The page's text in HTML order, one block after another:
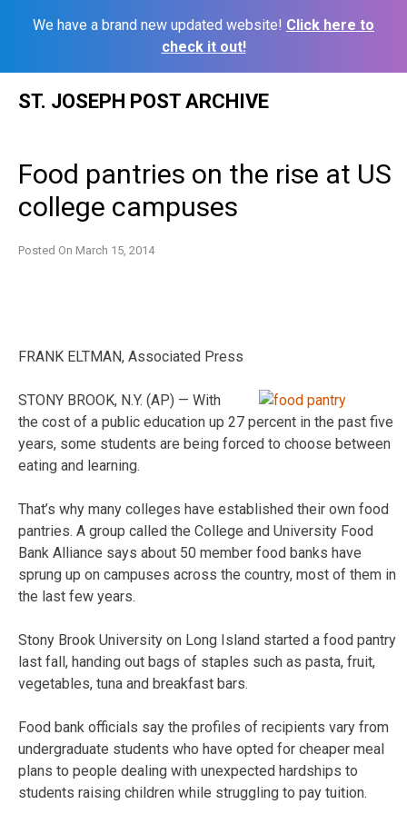
We have a brand new updated website! Click here to
check it out!
ST. JOSEPH POST ARCHIVE
Food pantries on the rise at US
college campuses
Posted On March 15, 2014
FRANK ELTMAN, Associated Press
STONY BROOK, N.Y. (AP) — With
the cost of a public education up 27 percent in the past five
years, some students are being forced to choose between
eating and learning.
That’s why many colleges have established their own food
pantries. A group called the College and University Food
Bank Alliance says about 50 member food banks have
sprung up on campuses across the country, most of them in
the last few years.
Stony Brook University on Long Island started a food pantry
last fall, handing out bags of staples such as pasta, fruit,
vegetables, tuna and breakfast bars.
Food bank officials say the profiles of recipients vary from
undergraduate students who have opted for cheaper meal
plans to people dealing with unexpected hardships to
students raising children while struggling to pay tuition.